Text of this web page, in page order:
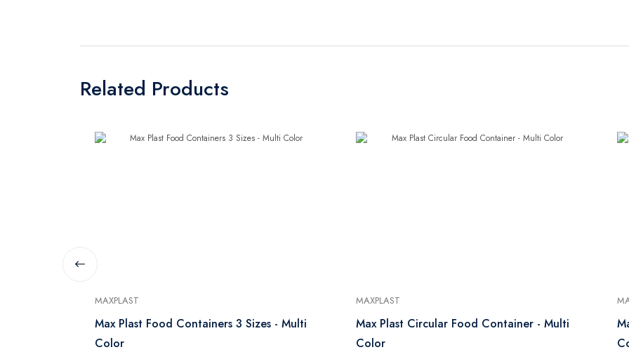
Related Products
MAXPLAST
Max Plast Food Containers 3 Sizes - Multi
Color
MAXPLAST
Max Plast Circular Food Container - Multi
Color